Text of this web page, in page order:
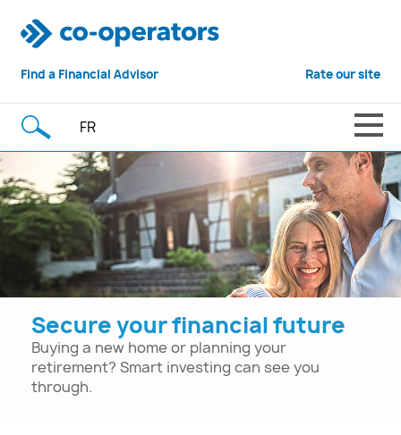
Find a Financial Advisor Rate our site
FR
Secure your financial future
Buying a new home or planning your
retirement? Smart investing can see you
through.